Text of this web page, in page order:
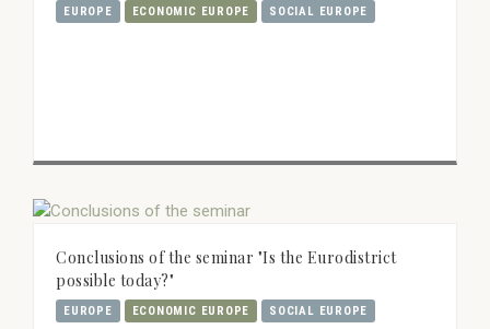
EUROPE ECONOMIC EUROPE SOCIAL EUROPE
Conclusions of the seminar "Is the Eurodistrict
possible today?"
EUROPE ECONOMIC EUROPE SOCIAL EUROPE